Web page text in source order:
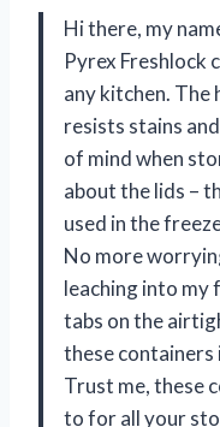
Hi there, my
Pyrex Freshlock
any kitchen.
resists stains
of mind when
about the lids –
used in the
No more
leaching into my
tabs on the
these containers
Trust me, these
to for all your